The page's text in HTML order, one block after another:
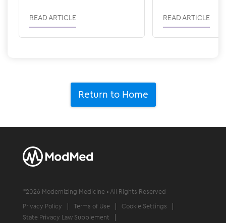
READ ARTICLE READ ARTICLE
Return to Home
©2026 Modernizing Medicine • All Rights Reserved
Privacy Policy
Terms of Use
Cookie Settings
State Privacy Law Supplement